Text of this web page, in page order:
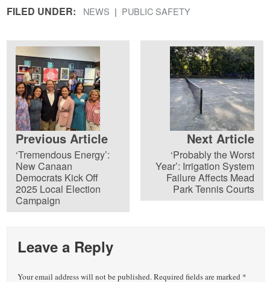
FILED UNDER: NEWS PUBLIC SAFETY
Previous Article
‘Tremendous Energy’:
New Canaan
Democrats Kick Off
2025 Local Election
Campaign
Next Article
‘Probably the Worst
Year’: Irrigation System
Failure Affects Mead
Park Tennis Courts
Leave a Reply
Your email address will not be published.Required fields are marked *